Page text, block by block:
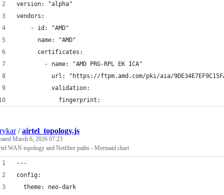
version: "alpha"
vendors:
    - id: "AMD"
      name: "AMD"
      certificates:
        - name: "AMD PRG-RPL EK ICA"
url: "https://ftpm.amd.com/pki/aia/
          validation:
            fingerprint:
/airtel_topology.js
March 6, 2026 07:23
WAN topology and Netfilter paths - Mermaid chart
---
config:
  theme: neo-dark